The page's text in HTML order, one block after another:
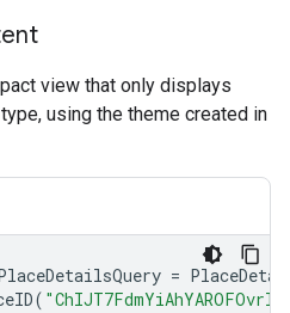
view that only displays
using the theme created in
=
(